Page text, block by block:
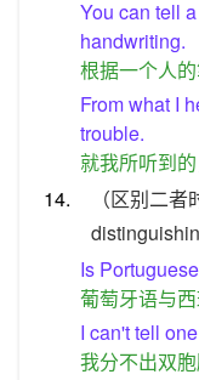
You can tell
handwriting.
根据一个人
From what I
trouble.
就我所听到
14.
（区别二
Is
葡萄牙语与
I can't tell
我分不出双胞